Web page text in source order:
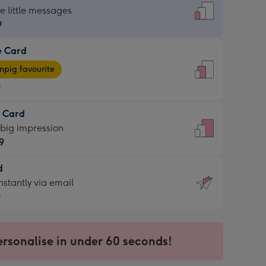
little messages
Card
favourite
Card
impression
via email
in under 60 seconds!